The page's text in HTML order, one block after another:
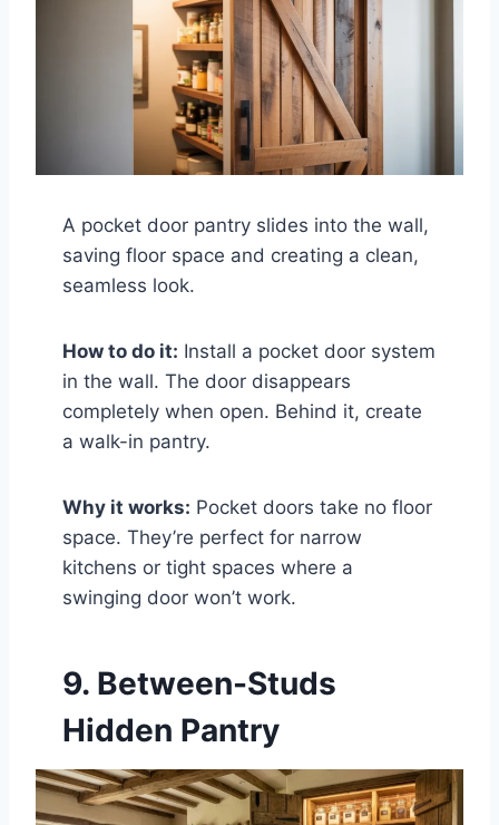
A pocket door pantry slides into the wall,
saving floor space and creating a clean,
seamless look.
How to do it: Install a pocket door system
in the wall. The door disappears
completely when open. Behind it, create
a walk-in pantry.
Why it works: Pocket doors take no floor
space. They’re perfect for narrow
kitchens or tight spaces where a
swinging door won’t work.
9. Between-Studs
Hidden Pantry